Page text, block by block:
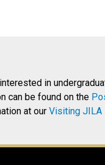
in
can be found on the
at our Visiting JILA